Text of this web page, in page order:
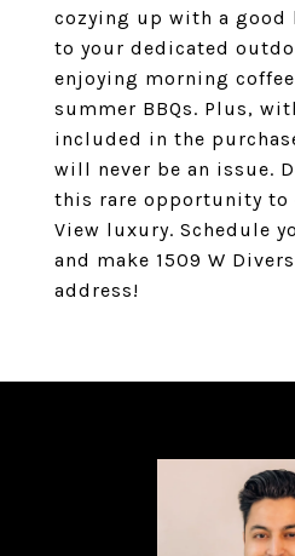
cozying up with a good
to your dedicated
enjoying morning
summer BBQs. Plus,
included in the
will never be an issue.
this rare opportunity to
View luxury. Schedule
and make 1509 W
address!